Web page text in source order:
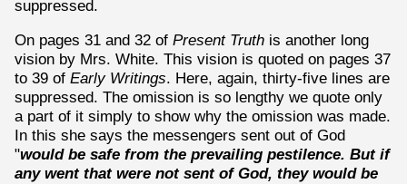
suppressed.
On pages 31 and 32 of Present Truth is another long
vision by Mrs. White. This vision is quoted on pages 37
to 39 of Early Writings. Here, again, thirty-five lines are
suppressed. The omission is so lengthy we quote only
a part of it simply to show why the omission was made.
In this she says the messengers sent out of God
"would be safe from the prevailing pestilence. But if
any went that were not sent of God, they would be